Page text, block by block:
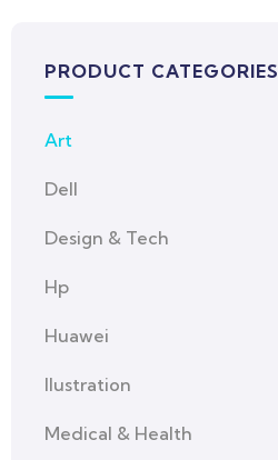
PRODUCT CATEGORIES
Art
Dell
Design & Tech
Hp
Huawei
Ilustration
Medical & Health